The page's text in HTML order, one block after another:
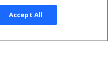
Accept All